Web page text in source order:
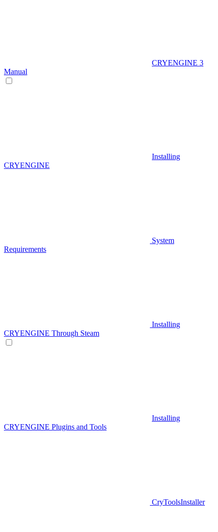
CRYENGINE 3
Manual
Installing
CRYENGINE
System
Requirements
Installing
CRYENGINE Through Steam
Installing
CRYENGINE Plugins and Tools
CryToolsInstaller